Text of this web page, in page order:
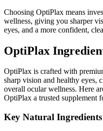
Choosing OptiPlax means
wellness, giving you sharper
eyes, and a more confident,
OptiPlax
OptiPlax is crafted with
sharp vision and healthy eyes,
overall ocular wellness. Here
OptiPlax a trusted supplement
Key Natural